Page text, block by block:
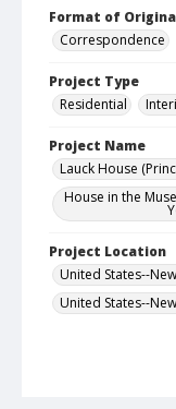
Format of
Correspondence
Project Type
Residential
Project Name
Lauck House
House in the
Project Location
United States--
United States--